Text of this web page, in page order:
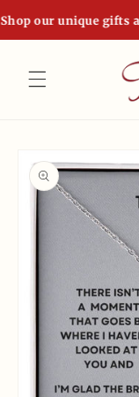
Skip to
content
our unique gifts
product
information